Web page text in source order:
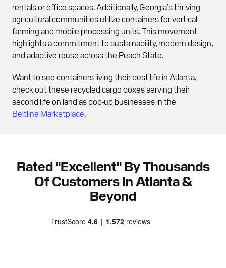
rentals or office spaces. Additionally, Georgia’s thriving
agricultural communities utilize containers for vertical
farming and mobile processing units. This movement
highlights a commitment to sustainability, modern design,
and adaptive reuse across the Peach State.
Want to see containers living their best life in Atlanta,
check out these recycled cargo boxes serving their
second life on land as pop-up businesses in the
Beltline Marketplace
Rated "Excellent" By Thousands
Of Customers In Atlanta &
Beyond